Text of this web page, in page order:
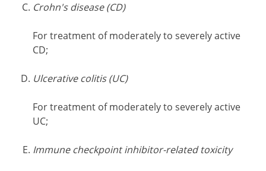
Crohn's disease (CD)
For treatment of moderately to severely active
CD;
Ulcerative colitis (UC)
For treatment of moderately to severely active
UC;
Immune checkpoint inhibitor-related toxicity